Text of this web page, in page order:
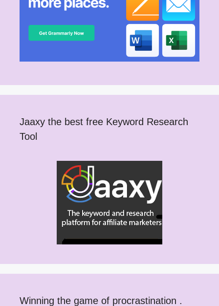
Jaaxy the best free Keyword Research
Tool
Winning the game of procrastination .